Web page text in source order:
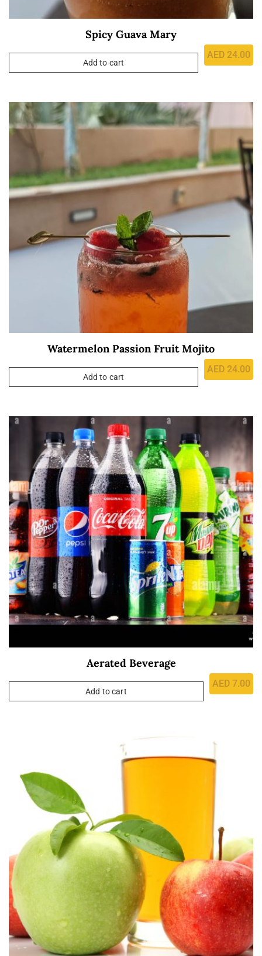
Spicy Guava Mary
AED 24.00
Add to cart
Watermelon Passion Fruit Mojito
AED 24.00
Add to cart
Aerated Beverage
AED 7.00
Add to cart